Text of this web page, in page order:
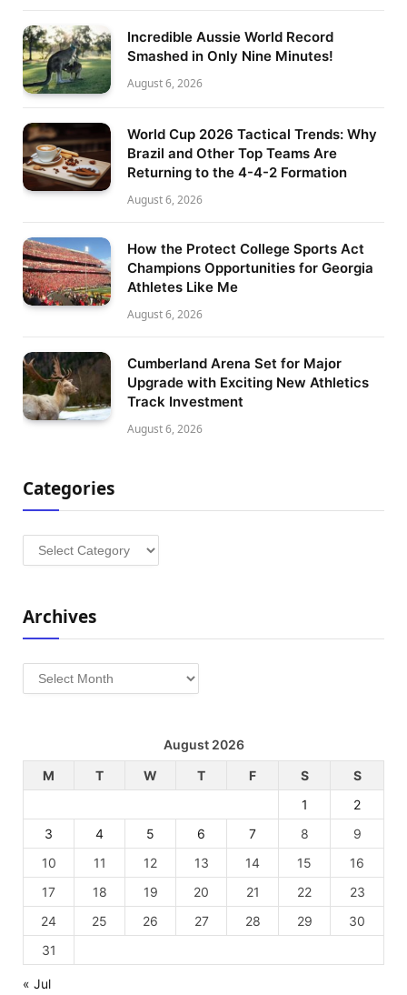
Incredible Aussie World Record
Smashed in Only Nine Minutes!
August 6, 2026
World Cup 2026 Tactical Trends: Why
Brazil and Other Top Teams Are
Returning to the 4-4-2 Formation
August 6, 2026
How the Protect College Sports Act
Champions Opportunities for Georgia
Athletes Like Me
August 6, 2026
Cumberland Arena Set for Major
Upgrade with Exciting New Athletics
Track Investment
August 6, 2026
Categories
Categories
Archives
Archives
August 2026
M
T W T F S
S
1
2
3
4 5 6 7 8
9
10
11 12 13 14 15
16
17
18 19 20 21 22
23
24
25 26 27 28 29
30
31
« Jul